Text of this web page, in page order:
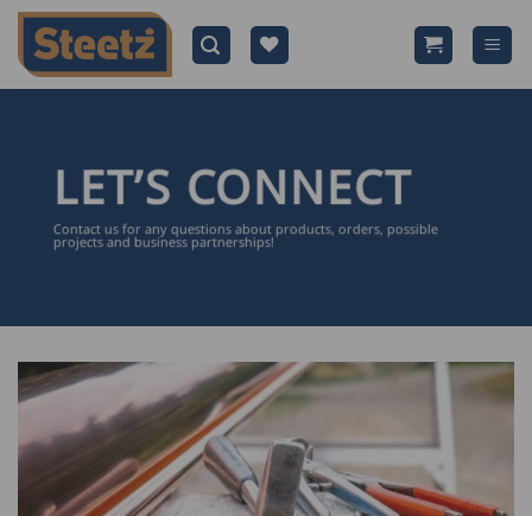
Skip
content
LET’S CONNECT
Contact us for any questions about products, orders, possible
projects and business partnerships!